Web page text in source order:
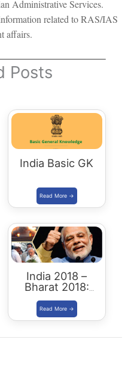
Administrative Services.
related to RAS/IAS
affairs.
Posts
India Basic GK
India 2018 –
Bharat 2018:
Buy/Download